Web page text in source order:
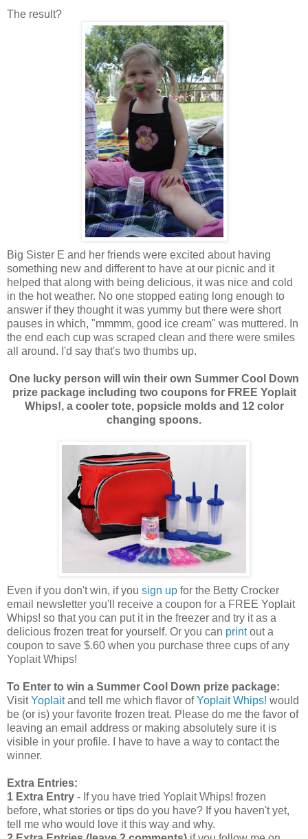
The result?
Big Sister E and her friends were excited about having
something new and different to have at our picnic and it
helped that along with being delicious, it was nice and cold
in the hot weather. No one stopped eating long enough to
answer if they thought it was yummy but there were short
pauses in which, "mmmm, good ice cream" was muttered. In
the end each cup was scraped clean and there were smiles
all around. I'd say that's two thumbs up.
One lucky person will win their own Summer Cool Down
prize package including two coupons for FREE Yoplait
Whips!, a cooler tote, popsicle molds and 12 color
changing spoons.
Even if you don't win, if you sign up for the Betty Crocker
email newsletter you'll receive a coupon for a FREE Yoplait
Whips! so that you can put it in the freezer and try it as a
delicious frozen treat for yourself. Or you can printout a
coupon to save $.60 when you purchase three cups of any
Yoplait Whips!
To Enter to win a Summer Cool Down prize package:
VisitYoplaitand tell me which flavor ofYoplait Whips! would
be (or is) your favorite frozen treat. Please do me the favor of
leaving an email address or making absolutely sure it is
visible in your profile. I have to have a way to contact the
winner.
Extra Entries:
1 Extra Entry - If you have tried Yoplait Whips! frozen
before, what stories or tips do you have? If you haven't yet,
tell me who would love it this way and why.